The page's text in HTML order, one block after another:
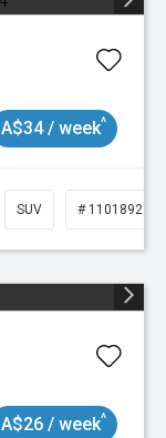
A$34 / week^
SUV # 11018923
A$26 / week^